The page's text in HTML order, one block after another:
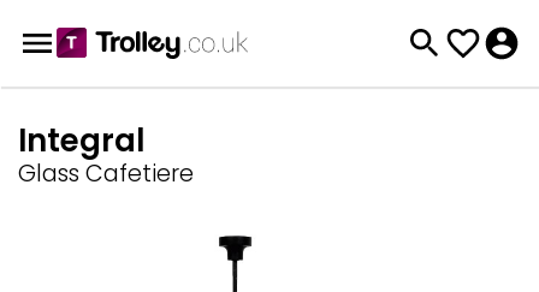
Integral
Glass Cafetiere